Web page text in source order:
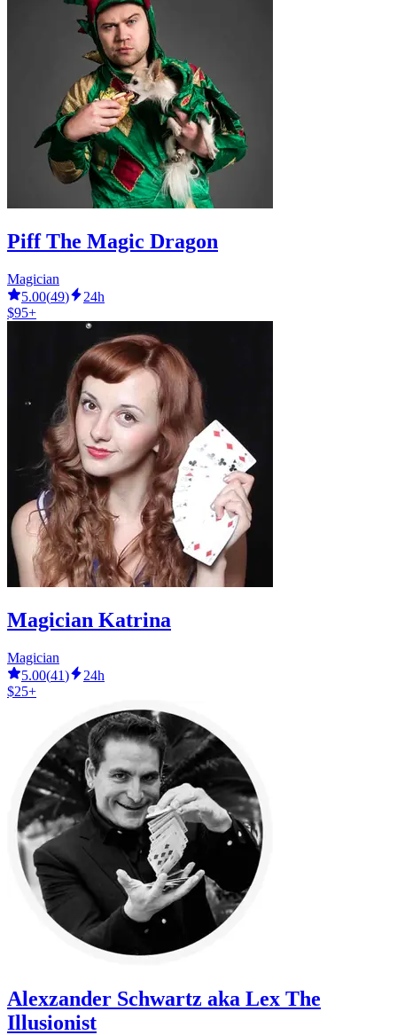
Piff The Magic Dragon
Magician
5.00(49)
24h
$95+
Magician Katrina
Magician
5.00(41)
24h
$25+
Alexzander Schwartz aka Lex The
Illusionist